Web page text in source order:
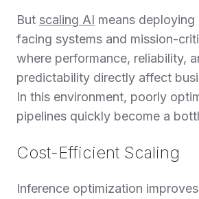
But scaling AI means
facing systems and mission-
where performance, reliability,
predictability directly affect
In this environment, poorly
pipelines quickly become a
Cost-Efficient Scaling
Inference optimization